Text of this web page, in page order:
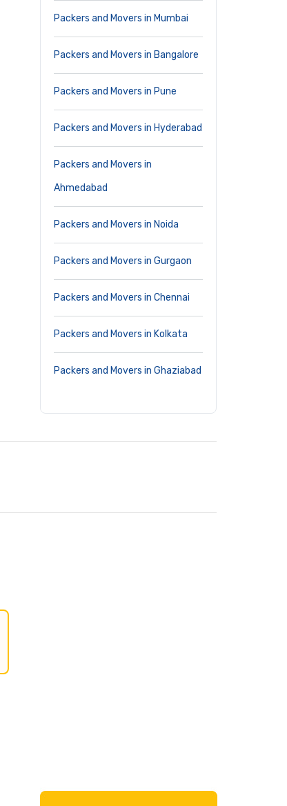
Packers and Movers in Mumbai
Packers and Movers in Bangalore
Packers and Movers in Pune
Packers and Movers in Hyderabad
Packers and Movers in
Ahmedabad
Packers and Movers in Noida
Packers and Movers in Gurgaon
Packers and Movers in Chennai
Packers and Movers in Kolkata
Packers and Movers in Ghaziabad